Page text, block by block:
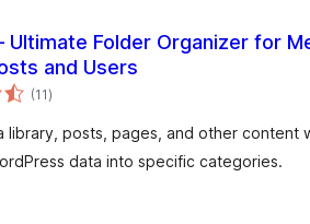
Ultimate Folder Organizer for
and Users
(11总
评)
library, posts, pages, and other content
data into specific categories.